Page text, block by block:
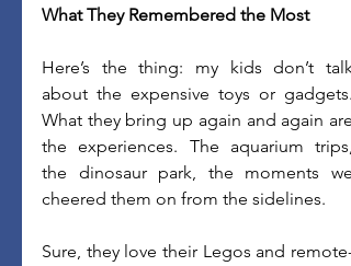
What They Remembered the Most
Here’s the thing: my kids don’t talk
about the expensive toys or gadgets.
What they bring up again and again are
the experiences. The aquarium trips,
the dinosaur park, the moments we
cheered them on from the sidelines.
Sure, they love their Legos and remote-